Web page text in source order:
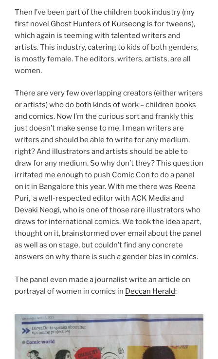
Then I’ve been part of the children book industry (my
first novel Ghost Hunters of Kurseong is for tweens),
which again is teeming with talented writers and
artists. This industry, catering to kids of both genders,
is mostly female. The editors, writers, artists, are all
women.
There are very few overlapping creators (either writers
or artists) who do both kinds of work – children books
and comics. Now I’m the curious sort and frankly this
just doesn’t make sense to me. I mean writers are
writers and should be able to write for any medium,
right? And illustrators and artists should be able to
draw for any medium. So why don’t they? This question
irritated me enough to push Comic Con to do a panel
on it in Bangalore this year. With me there was Reena
Puri, a well-respected editor with ACK Media and
Devaki Neogi, who is one of those rare illustrators who
draws for international comics. We took the idea apart,
thought on it, brainstormed over email about the panel
as well as on stage, but couldn’t find any concrete
answers on why there is such a gender bias in comics.
The panel even made a journalist write an article on
portrayal of women in comics in Deccan Herald: